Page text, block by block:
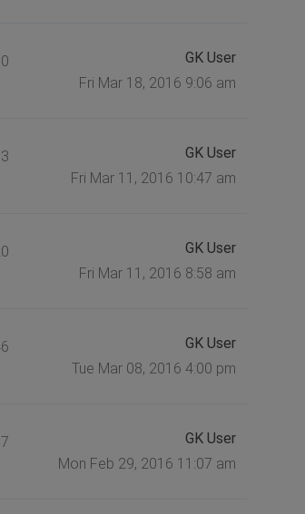
GK User
Fri Mar 18, 2016 9:06 am
GK User
Fri Mar 11, 2016 10:47 am
GK User
Fri Mar 11, 2016 8:58 am
GK User
Tue Mar 08, 2016 4:00 pm
GK User
Mon Feb 29, 2016 11:07 am